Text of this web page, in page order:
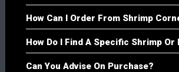
How Can I Order From Shrimp
How Do I Find A Specific Shrimp
Can You Advise On Purchase?